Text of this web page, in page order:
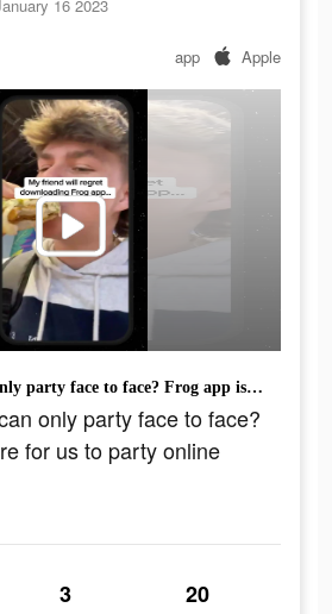
16 2023
app Apple
Who says we can only party face to face? Frog app is here for us to party online
only party face to face?
for us to party online
3 20